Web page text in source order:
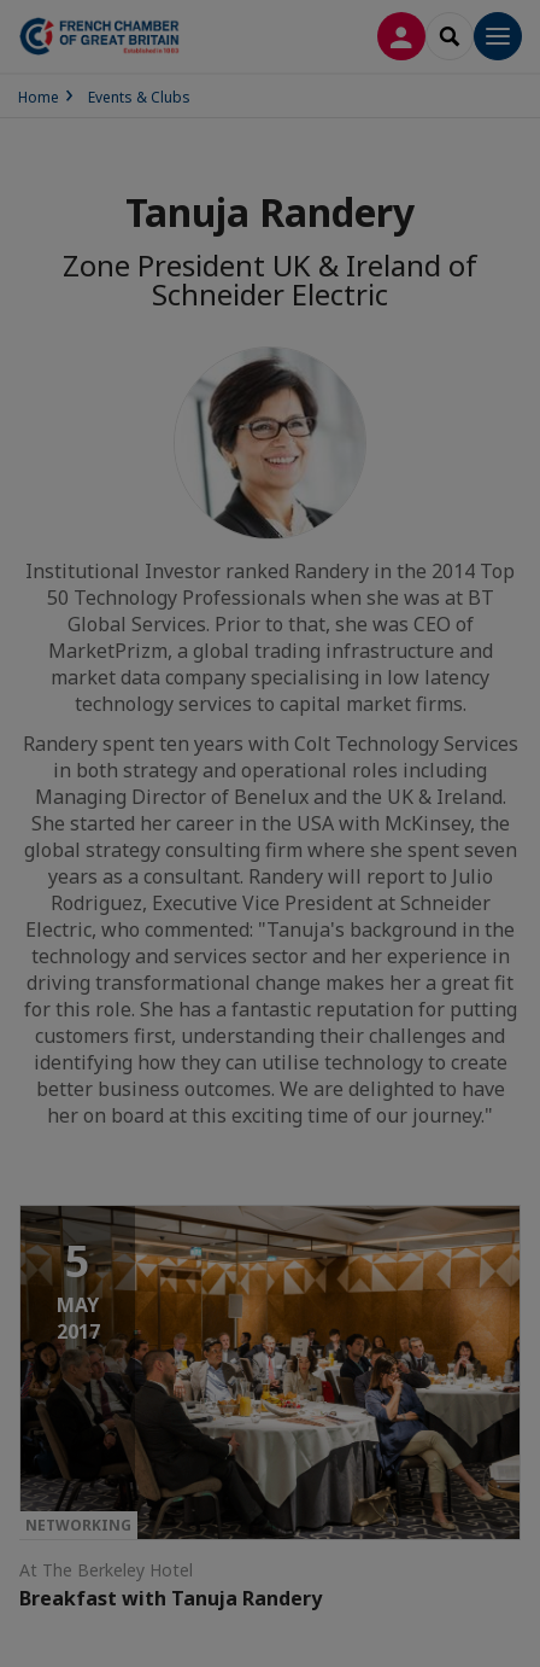
LOG INSEARCH
Home Events & Clubs
Tanuja Randery
Zone President UK & Ireland of
Schneider Electric
Institutional Investor ranked Randery in the 2014 Top
50 Technology Professionals when she was at BT
Global Services. Prior to that, she was CEO of
MarketPrizm, a global trading infrastructure and
market data company specialising in low latency
technology services to capital market firms.
Randery spent ten years with Colt Technology Services
in both strategy and operational roles including
Managing Director of Benelux and the UK & Ireland.
She started her career in the USA with McKinsey, the
global strategy consulting firm where she spent seven
years as a consultant. Randery will report to Julio
Rodriguez, Executive Vice President at Schneider
Electric, who commented: "Tanuja's background in the
technology and services sector and her experience in
driving transformational change makes her a great fit
for this role. She has a fantastic reputation for putting
customers first, understanding their challenges and
identifying how they can utilise technology to create
better business outcomes. We are delighted to have
her on board at this exciting time of our journey."
5
MAY
2017
NETWORKING
At The Berkeley Hotel
Breakfast with Tanuja Randery